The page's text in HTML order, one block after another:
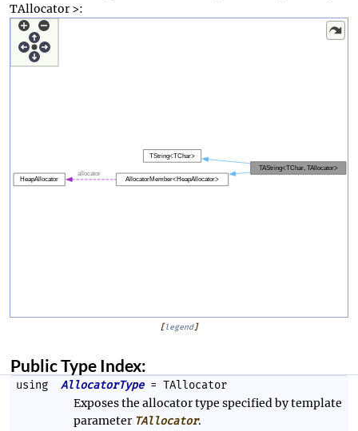
TAllocator >:
[ legend]
Public Type Index:
using AllocatorType= TAllocator
Exposes the allocator type specified by template
parameter TAllocator.